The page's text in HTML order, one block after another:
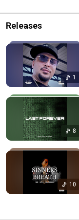
Releases
1
8
10